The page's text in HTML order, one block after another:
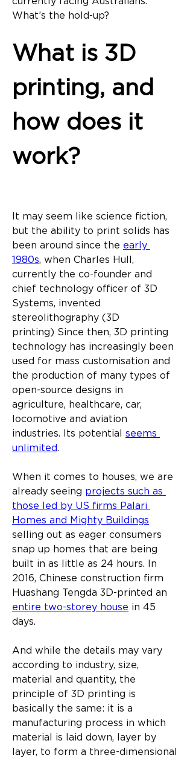
What’s the hold-up?
What is 3D
printing, and
how does it
work?
It may seem like science fiction,
but the ability to print solids has
been around since the early
1980s, when Charles Hull,
currently the co-founder and
chief technology officer of 3D
Systems, invented
stereolithography (3D
printing) Since then, 3D printing
technology has increasingly been
used for mass customisation and
the production of many types of
open-source designs in
agriculture, healthcare, car,
locomotive and aviation
industries. Its potential seems
unlimited.
When it comes to houses, we are
already seeing projects such as
those led by US firms Palari
Homes and Mighty Buildings
selling out as eager consumers
snap up homes that are being
built in as little as 24 hours. In
2016, Chinese construction firm
Huashang Tengda 3D-printed an
entire two-storey house in 45
days.
And while the details may vary
according to industry, size,
material and quantity, the
principle of 3D printing is
basically the same: it is a
manufacturing process in which
material is laid down, layer by
layer, to form a three-dimensional